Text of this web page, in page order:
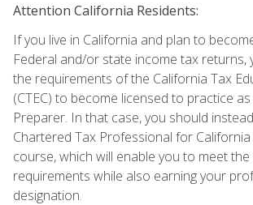
Attention California Residents:
If you live in California and plan to
Federal and/or state income tax returns,
the requirements of the California Tax
(CTEC) to become licensed to practice
Preparer. In that case, you should
Chartered Tax Professional for California
course, which will enable you to meet the
requirements while also earning your
designation.